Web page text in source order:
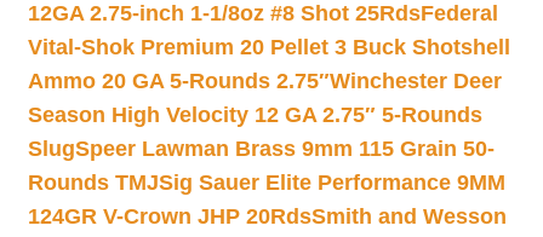
12GA 2.75-inch 1-1/8oz #8 Shot 25RdsFederal
Vital-Shok Premium 20 Pellet 3 Buck Shotshell
Ammo 20 GA 5-Rounds 2.75″Winchester Deer
Season High Velocity 12 GA 2.75″ 5-Rounds
SlugSpeer Lawman Brass 9mm 115 Grain 50-
Rounds TMJSig Sauer Elite Performance 9MM
124GR V-Crown JHP 20RdsSmith and Wesson